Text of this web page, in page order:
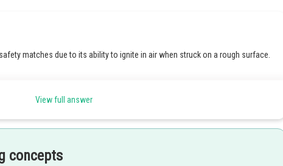
matches due to its ability to ignite in air when struck on a rough surface.
of safety matches due to its ability to ignite in air when struck on a rough
View full answer
concepts